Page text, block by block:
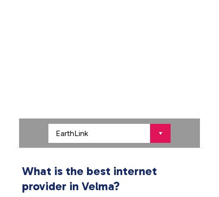
What is the best internet
provider in Velma?